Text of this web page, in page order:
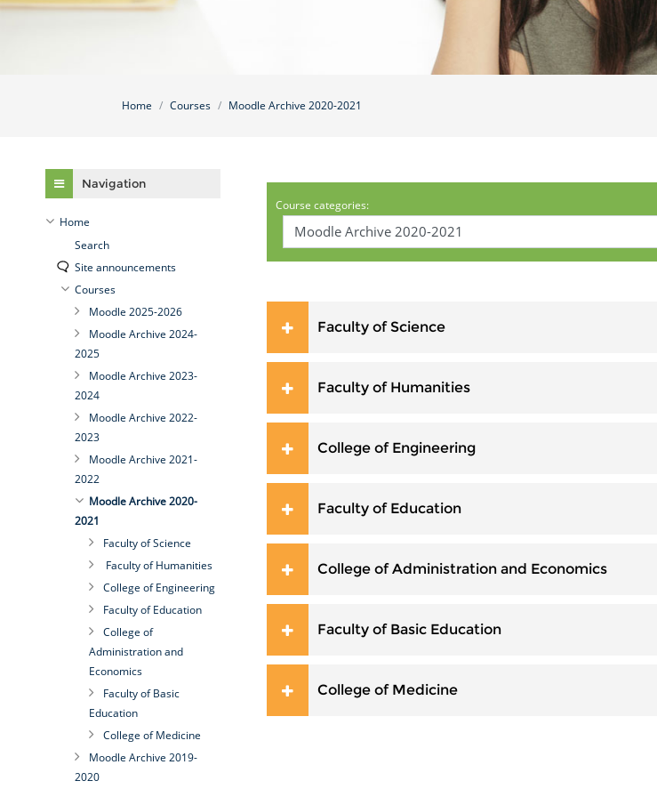
Home Courses Moodle Archive 2020-2021
Course categories:
Faculty of Science
Faculty of Humanities
College of Engineering
Faculty of Education
College of Administration and Economics
Faculty of Basic Education
College of Medicine
Navigation
Home
Search
Site announcements
Courses
Moodle 2025-2026
Moodle Archive 2024-
2025
Moodle Archive 2023-
2024
Moodle Archive 2022-
2023
Moodle Archive 2021-
2022
Moodle Archive 2020-
2021
Faculty of Science
Faculty of Humanities
College of Engineering
Faculty of Education
College of
Administration and
Economics
Faculty of Basic
Education
College of Medicine
Moodle Archive 2019-
2020